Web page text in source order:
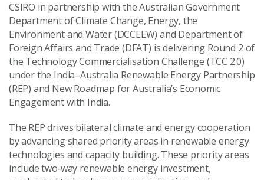
CSIRO in partnership with the Australian Government
Department of Climate Change, Energy, the
Environment and Water (DCCEEW) and Department of
Foreign Affairs and Trade (DFAT) is delivering Round 2 of
the Technology Commercialisation Challenge (TCC 2.0)
under the India–Australia Renewable Energy Partnership
(REP) and New Roadmap for Australia’s Economic
Engagement with India.
The REP drives bilateral climate and energy cooperation
by advancing shared priority areas in renewable energy
technologies and capacity building. These priority areas
include two‑way renewable energy investment,